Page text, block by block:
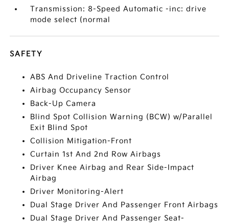
Transmission: 8-Speed Automatic -inc: drive
mode select (normal
SAFETY
ABS And Driveline Traction Control
Airbag Occupancy Sensor
Back-Up Camera
Blind Spot Collision Warning (BCW) w/Parallel
Exit Blind Spot
Collision Mitigation-Front
Curtain 1st And 2nd Row Airbags
Driver Knee Airbag and Rear Side-Impact
Airbag
Driver Monitoring-Alert
Dual Stage Driver And Passenger Front Airbags
Dual Stage Driver And Passenger Seat-